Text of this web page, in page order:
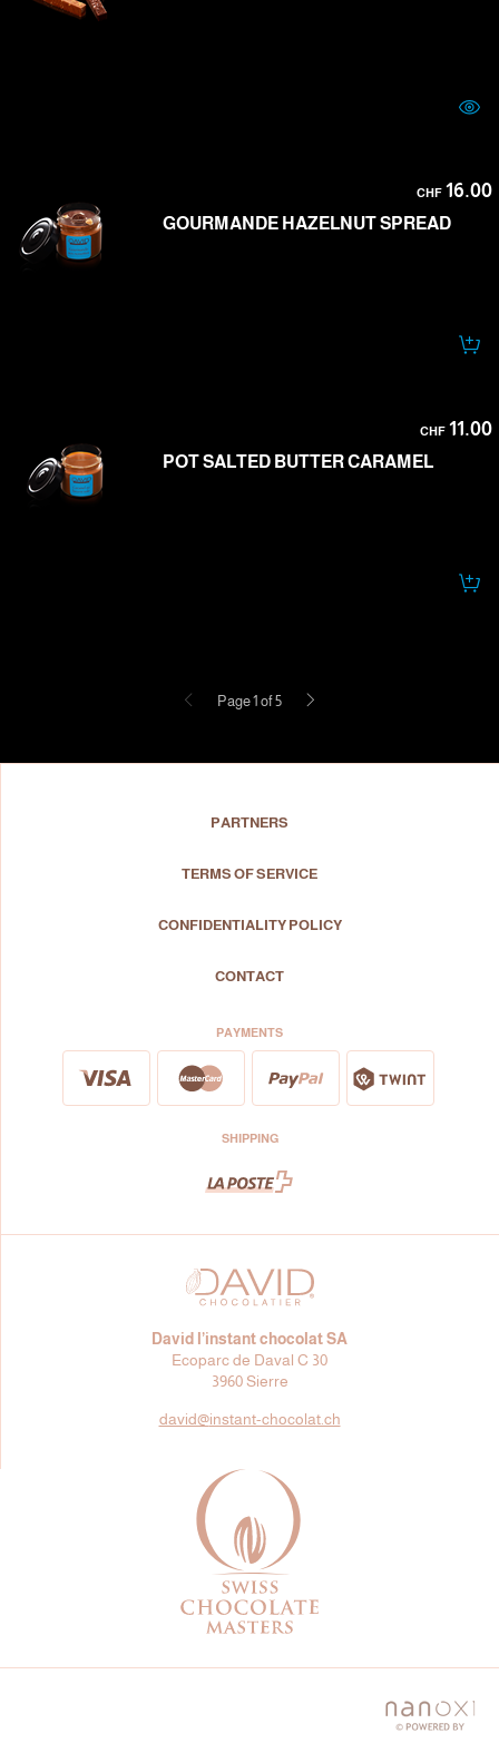
CHF16.00
GOURMANDE HAZELNUT SPREAD
CHF11.00
POT SALTED BUTTER CARAMEL
Previous
Page 1 of 5
David l’instant chocolat SA
Ecoparc de Daval C 30
3960 Sierre
david@instant-chocolat.ch
PARTNERS
TERMS OF SERVICE
CONFIDENTIALITY POLICY
CONTACT
PAYMENTS
SHIPPING